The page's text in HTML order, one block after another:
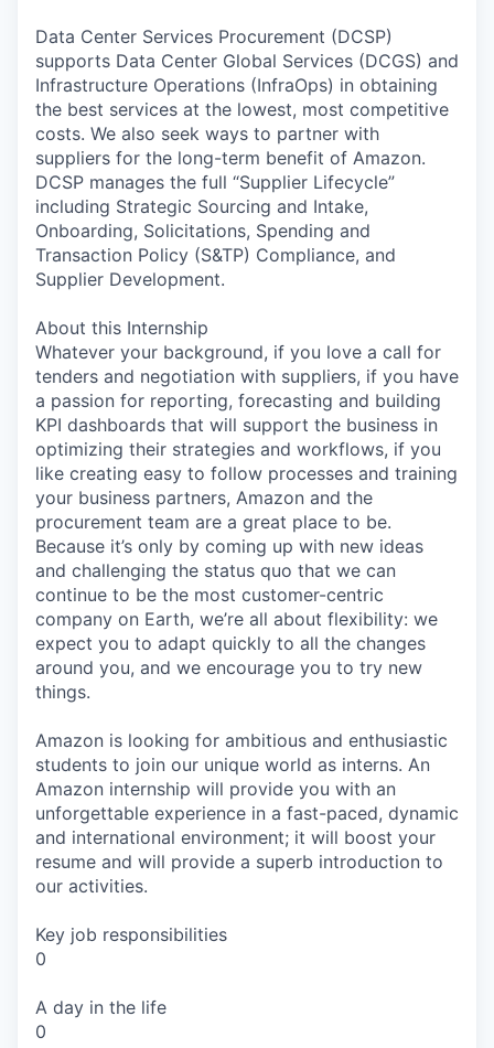
Data Center Services Procurement (DCSP)
supports Data Center Global Services (DCGS) and
Infrastructure Operations (InfraOps) in obtaining
the best services at the lowest, most competitive
costs. We also seek ways to partner with
suppliers for the long-term benefit of Amazon.
DCSP manages the full “Supplier Lifecycle”
including Strategic Sourcing and Intake,
Onboarding, Solicitations, Spending and
Transaction Policy (S&TP) Compliance, and
Supplier Development.
About this Internship
Whatever your background, if you love a call for
tenders and negotiation with suppliers, if you have
a passion for reporting, forecasting and building
KPI dashboards that will support the business in
optimizing their strategies and workflows, if you
like creating easy to follow processes and training
your business partners, Amazon and the
procurement team are a great place to be.
Because it’s only by coming up with new ideas
and challenging the status quo that we can
continue to be the most customer-centric
company on Earth, we’re all about flexibility: we
expect you to adapt quickly to all the changes
around you, and we encourage you to try new
things.
Amazon is looking for ambitious and enthusiastic
students to join our unique world as interns. An
Amazon internship will provide you with an
unforgettable experience in a fast-paced, dynamic
and international environment; it will boost your
resume and will provide a superb introduction to
our activities.
Key job responsibilities
0
A day in the life
0